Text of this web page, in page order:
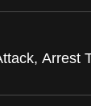
Arrest